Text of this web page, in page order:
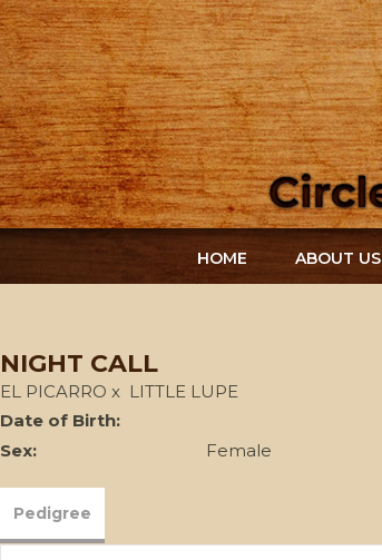
HOME ABOUT US
NIGHT CALL
EL PICARRO x LITTLE LUPE
Date of Birth:
Sex:
Female
Pedigree